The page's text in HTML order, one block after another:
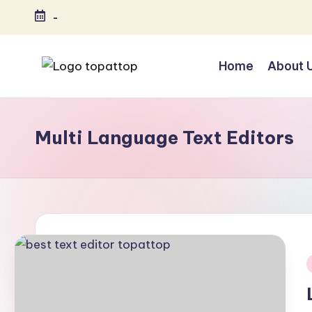
Skip
-
T
p
a
t
T
Softwares
Home About
Multi Language Text Editors